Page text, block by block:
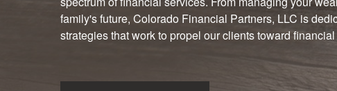
family's future, Colorado Financial Partners, LLC is
strategies that work to propel our clients toward